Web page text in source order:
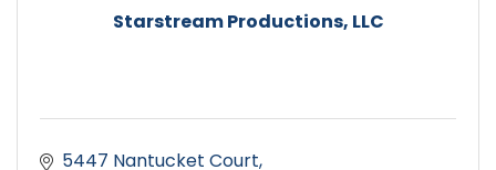
Starstream Productions, LLC
5447 Nantucket Court